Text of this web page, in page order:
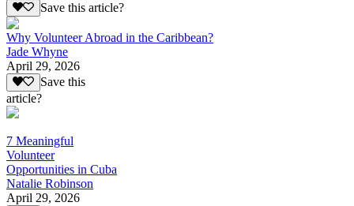
Save this article?
Why Volunteer Abroad in the Caribbean?
Jade Whyne
April 29, 2026
Save this
article?
7 Meaningful
Volunteer
Opportunities in Cuba
Natalie Robinson
April 29, 2026